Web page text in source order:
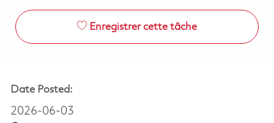
Enregistrer cette tâche
Date Posted:
2026-06-03